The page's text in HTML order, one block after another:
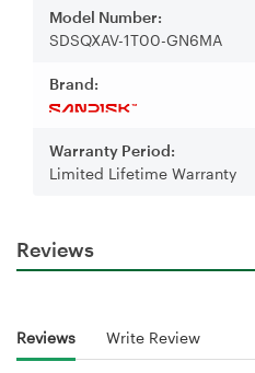
Model Number:
SDSQXAV-1T00-GN6MA
Brand:
Warranty Period:
Limited Lifetime Warranty
Reviews
Reviews Write Review